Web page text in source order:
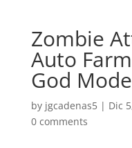
Zombie
Auto
God
by jgcadenas5| Dic
0 comments